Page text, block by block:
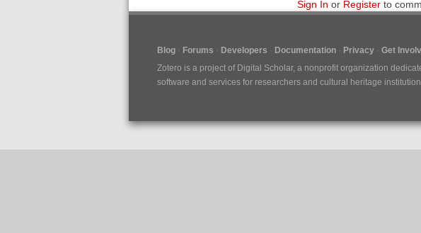
Sign In or Registerto
Blog Forums Developers Documentation Privacy Get
Zotero is a project of Digital Scholar, a nonprofit organization
software and services for researchers and cultural heritage